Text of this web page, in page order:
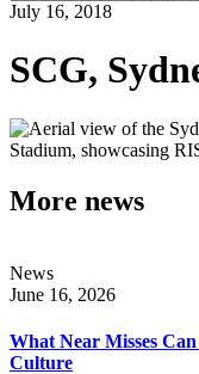
July 16, 2018
SCG,
More news
News
June 16, 2026
What Near Misses
Culture